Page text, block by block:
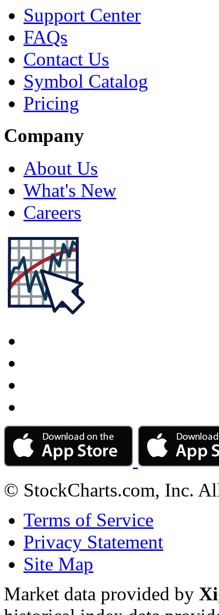
Support Center
FAQs
Contact Us
Symbol Catalog
Pricing
Company
About Us
What's New
Careers
© StockCharts.com, Inc.
Terms of Service
Privacy Statement
Site Map
Market data provided by